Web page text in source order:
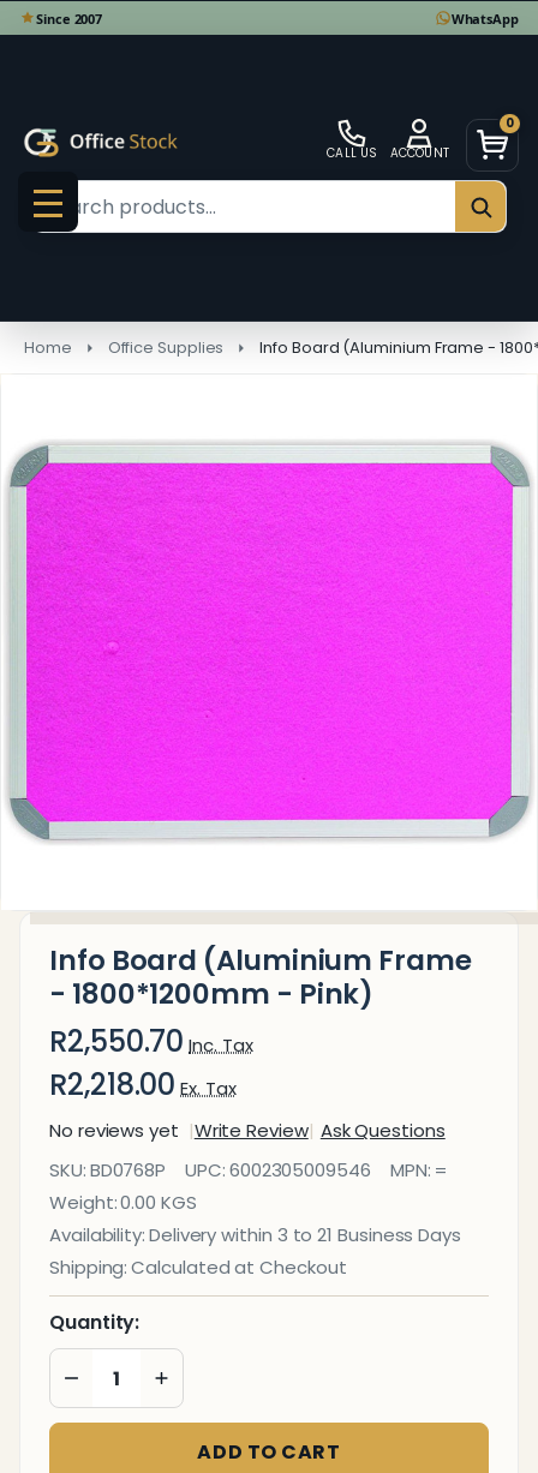
CALL US ACCOUNT
0
MENU
Search
Home Office Supplies Info Board (Aluminium Frame -
Info Board (Aluminium Frame
- 1800*1200mm - Pink)
R2,550.70 Inc. Tax
R2,218.00 Ex. Tax
No reviews yet
Write Review Ask Questions
Info Board
(Aluminium
Frame -
1800*1200mm
- Pink)
SKU:BD0768P UPC:6002305009546 MPN: =
Weight:0.00 KGS
Availability:Delivery within 3 to 21 Business Days
Shipping: Calculated at Checkout
Quantity:
DECREASE QUANTITY OF UNDEFINED
INCREASE QUANTITY OF UNDEFINED
ADD TO CART